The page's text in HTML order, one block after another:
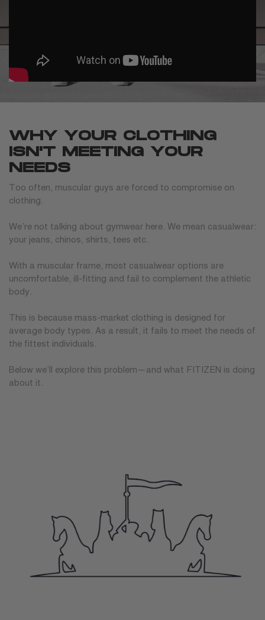
WHY YOUR CLOTHING
ISN'T MEETING YOUR
NEEDS
Too often, muscular guys are forced to compromise on
clothing.
We’re not talking about gymwear here. We mean casualwear:
your jeans, chinos, shirts, tees etc.
With a muscular frame, most casualwear options are
uncomfortable, ill-fitting and fail to complement the athletic
body.
This is because mass-market clothing is designed for
average body types. As a result, it fails to meet the needs of
the fittest individuals.
Below we’ll explore this problem—and what FITIZEN is doing
about it.